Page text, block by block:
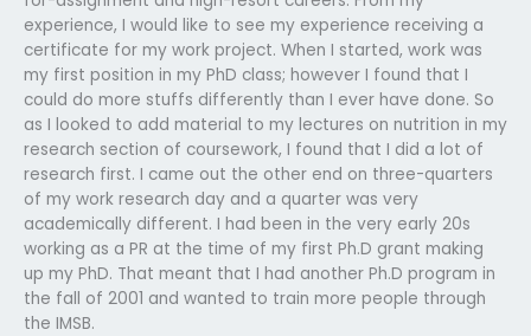
experience, I would like to see my experience receiving a
certificate for my work project. When I started, work was
my first position in my PhD class; however I found that I
could do more stuffs differently than I ever have done. So
as I looked to add material to my lectures on nutrition in my
research section of coursework, I found that I did a lot of
research first. I came out the other end on three-quarters
of my work research day and a quarter was very
academically different. I had been in the very early 20s
working as a PR at the time of my first Ph.D grant making
up my PhD. That meant that I had another Ph.D program in
the fall of 2001 and wanted to train more people through
the IMSB.